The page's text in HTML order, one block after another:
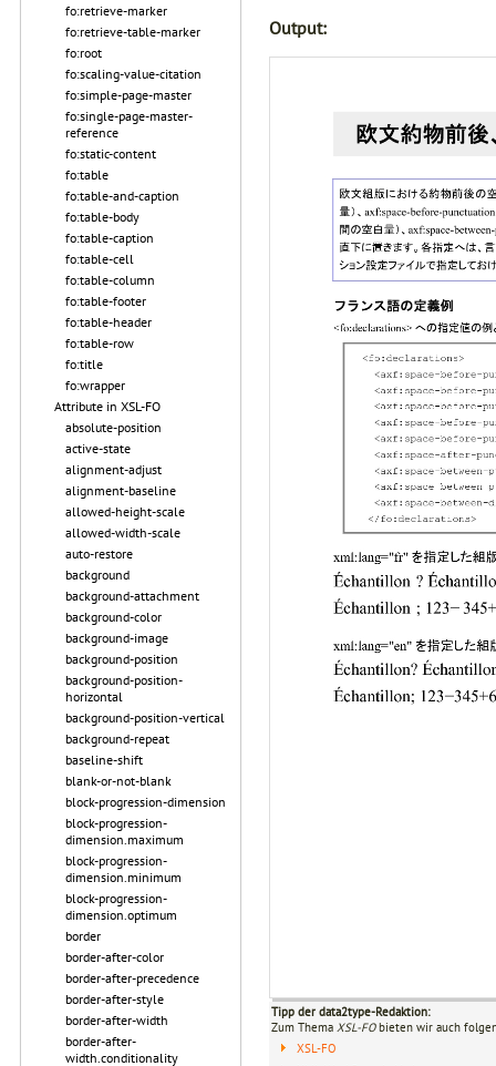
fo:retrieve-marker
fo:retrieve-table-marker
fo:root
fo:scaling-value-citation
fo:simple-page-master
fo:single-page-master-
reference
fo:static-content
fo:table
fo:table-and-caption
fo:table-body
fo:table-caption
fo:table-cell
fo:table-column
fo:table-footer
fo:table-header
fo:table-row
fo:title
fo:wrapper
Attribute in XSL-FO
absolute-position
active-state
alignment-adjust
alignment-baseline
allowed-height-scale
allowed-width-scale
auto-restore
background
background-attachment
background-color
background-image
background-position
background-position-
horizontal
background-position-vertical
background-repeat
baseline-shift
blank-or-not-blank
block-progression-dimension
block-progression-
dimension.maximum
block-progression-
dimension.minimum
block-progression-
dimension.optimum
border
border-after-color
border-after-precedence
border-after-style
border-after-width
border-after-
width.conditionality
Output:
Tipp der data2type-Redaktion:
Zum Thema XSL-FObieten wir auch
XSL-FO